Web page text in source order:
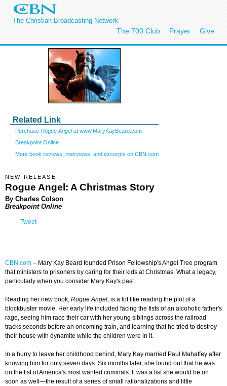
The Christian Broadcasting Network
The 700 Club Prayer Give
Related Link
Purchase Rogue Angelat www.MaryKayBeard.com
Breakpoint Online
More book reviews, interviews, and excerpts on CBN.com
NEW RELEASE
Rogue Angel: A Christmas Story
By Charles Colson
Breakpoint Online
Tweet
CBN.com – Mary Kay Beard founded Prison Fellowship's Angel Tree program
that ministers to prisoners by caring for their kids at Christmas. What a legacy,
particularly when you consider Mary Kay's past.
Reading her new book, Rogue Angel, is a lot like reading the plot of a
blockbuster movie. Her early life included facing the fists of an alcoholic father's
rage, seeing him race their car with her young siblings across the railroad
tracks seconds before an oncoming train, and learning that he tried to destroy
their house with dynamite while the children were in it.
In a hurry to leave her childhood behind, Mary Kay married Paul Mahaffey after
knowing him for only seven days. Six months later, she found out that he was
on the list of America's most wanted criminals. It was a list she would be on
soon as well—the result of a series of small rationalizations and little